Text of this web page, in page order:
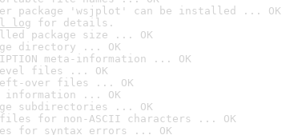
package 'wsjplot' can be installed ... OK
log for details.
package size ... OK
directory ... OK
meta-information ... OK
files ... OK
over files ... OK
information ... OK
subdirectories ... OK
files for non-ASCII characters ... OK
for syntax errors ... OK